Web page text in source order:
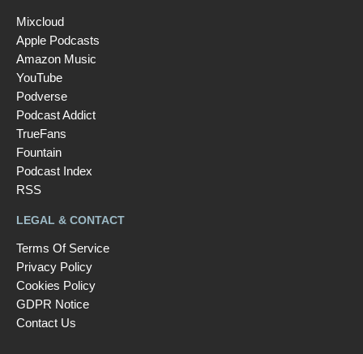
Mixcloud
Apple Podcasts
Amazon Music
YouTube
Podverse
Podcast Addict
TrueFans
Fountain
Podcast Index
RSS
LEGAL & CONTACT
Terms Of Service
Privacy Policy
Cookies Policy
GDPR Notice
Contact Us